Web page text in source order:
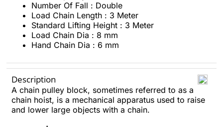
Number Of Fall : Double
Load Chain Length : 3 Meter
Standard Lifting Height : 3 Meter
Load Chain Dia : 8 mm
Hand Chain Dia : 6 mm
Description
A chain pulley block, sometimes referred to as a
chain hoist, is a mechanical apparatus used to raise
and lower large objects with a chain.